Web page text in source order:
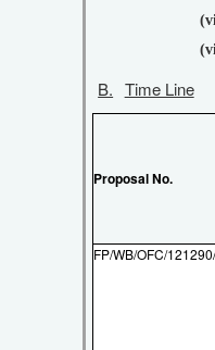
B. Time Line
Proposal No.
FP/WB/OFC/